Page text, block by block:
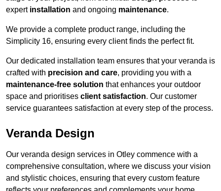
expert installation and ongoing maintenance.
We provide a complete product range, including the
Simplicity 16, ensuring every client finds the perfect fit.
Our dedicated installation team ensures that your veranda is
crafted with precision and care, providing you with a
maintenance-free solution that enhances your outdoor
space and prioritises client satisfaction. Our customer
service guarantees satisfaction at every step of the process.
Veranda Design
Our veranda design services in Otley commence with a
comprehensive consultation, where we discuss your vision
and stylistic choices, ensuring that every custom feature